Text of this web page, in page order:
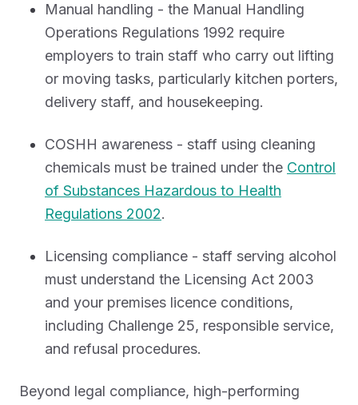
Manual handling - the Manual Handling
Operations Regulations 1992 require
employers to train staff who carry out lifting
or moving tasks, particularly kitchen porters,
delivery staff, and housekeeping.
COSHH awareness - staff using cleaning
chemicals must be trained under the Control
of Substances Hazardous to Health
Regulations 2002.
Licensing compliance - staff serving alcohol
must understand the Licensing Act 2003
and your premises licence conditions,
including Challenge 25, responsible service,
and refusal procedures.
Beyond legal compliance, high-performing